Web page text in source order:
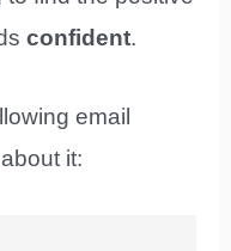
confident.
email
it: